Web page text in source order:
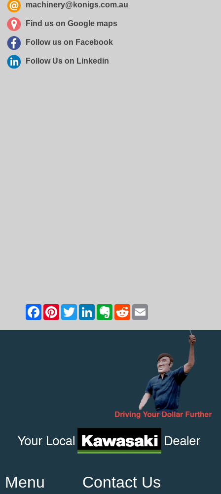
machinery@konigs.com.au
Find us on Google maps
Follow us on Facebook
Follow Us on Linkedin
Menu Contact Us